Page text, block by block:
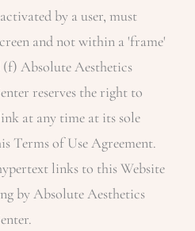
by a user, must
and not within a 'frame'
(f) Absolute Aesthetics
reserves the right to
at any time at its sole
Terms of Use Agreement.
links to this Website
byAbsolute Aesthetics
.